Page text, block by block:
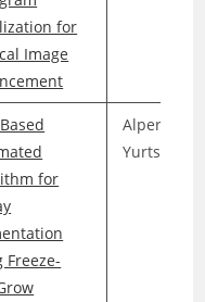
for
Image
for
Freeze-
Alper
Yurtseven